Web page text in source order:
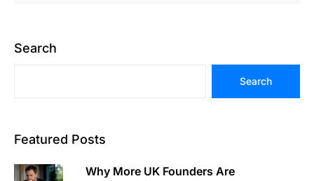
Search
Search
Featured Posts
Why More UK Founders Are